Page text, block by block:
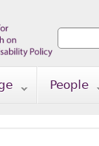
Search
People